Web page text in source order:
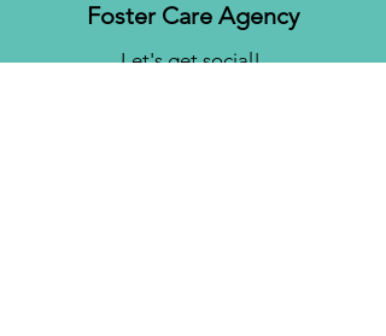
Foster Care Agency
Let's get social!